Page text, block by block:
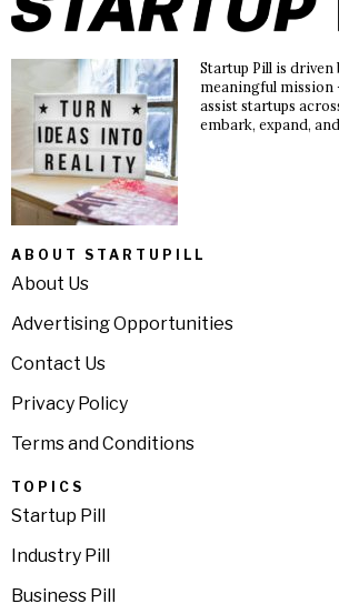
Startup Pill is driven
meaningful
assist startups
embark, expand,
ABOUT STARTUPILL
About Us
Advertising Opportunities
Contact Us
Privacy Policy
Terms and Conditions
TOPICS
Startup Pill
Industry Pill
Business Pill